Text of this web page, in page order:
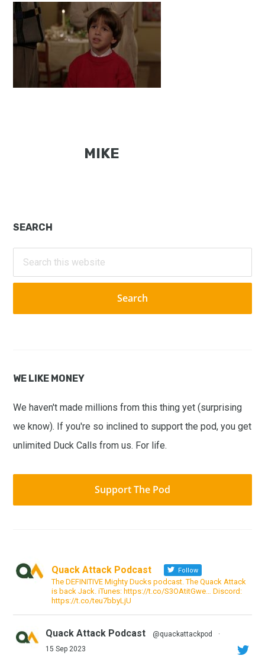
MIKE
Primary
Sidebar
SEARCH
this
website
WE LIKE MONEY
We haven't made millions from this thing yet (surprising
we know). If you're so inclined to support the pod, you get
unlimited Duck Calls from us. For life.
Support The Pod
Quack Attack Podcast Follow
The DEFINITIVE Mighty Ducks podcast. The Quack Attack
is back Jack. iTunes: https://t.co/S3OAtitGwe… Discord:
https://t.co/teu7bbyLjU
Quack Attack Podcast @quackattackpod
·
15 Sep 2023